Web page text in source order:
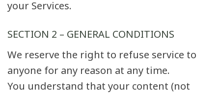
your Services.
SECTION 2 – GENERAL CONDITIONS
We reserve the right to refuse service to
anyone for any reason at any time.
You understand that your content (not